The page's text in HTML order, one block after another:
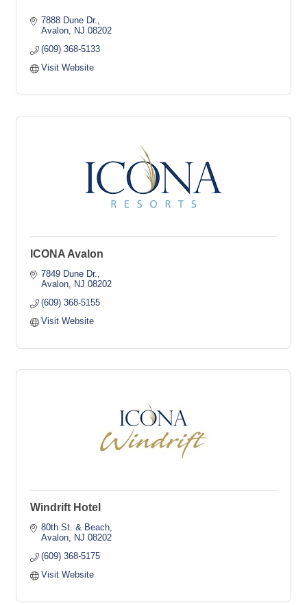
7888 Dune Dr.
Avalon
NJ 08202
(609) 368-5133
Visit Website
ICONA Avalon
7849 Dune Dr.
Avalon
NJ 08202
(609) 368-5155
Visit Website
Windrift Hotel
80th St. & Beach
Avalon
NJ 08202
(609) 368-5175
Visit Website